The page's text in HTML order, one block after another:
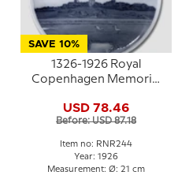
SAVE 10%
1326-1926 Royal
Copenhagen Memorial
1926.
USD 78.46
Before: USD 87.18
Item no: RNR244
Year: 1926
Measurement: Ø: 21 cm